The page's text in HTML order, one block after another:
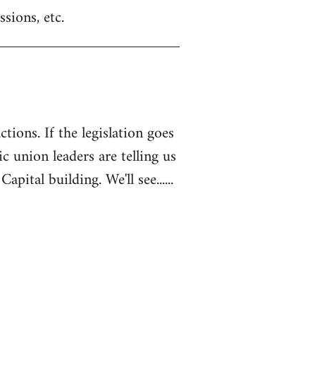
etc.
If the legislation goes
union leaders are telling us
building. We'll see......